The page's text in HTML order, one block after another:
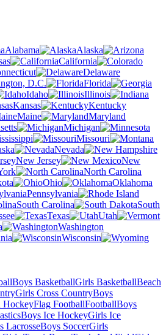
Alabama
Alaska
California
Delaware
D.C.
Florida
Idaho
Illinois
Kansas
Kentucky
Maine
Maryland
Michigan
Missouri
Nevada
New Jersey
New
North Carolina
Ohio
Oklahoma
Pennsylvania
South Carolina
South
Texas
Utah
Washington
Wisconsin
Boys BasketballGirls BasketballBeach
Girls Cross CountryBoys
HockeyFlag FootballFootballBoys
Boys Ice HockeyGirls Ice
LacrosseBoys SoccerGirls